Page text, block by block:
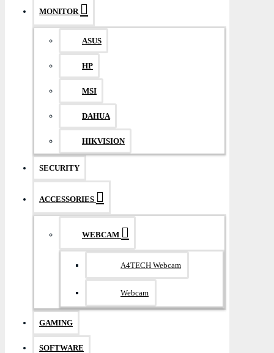
MONITOR
ASUS
HP
MSI
DAHUA
HIKVISION
SECURITY
ACCESSORIES
WEBCAM
A4TECH Webcam
Webcam
GAMING
SOFTWARE